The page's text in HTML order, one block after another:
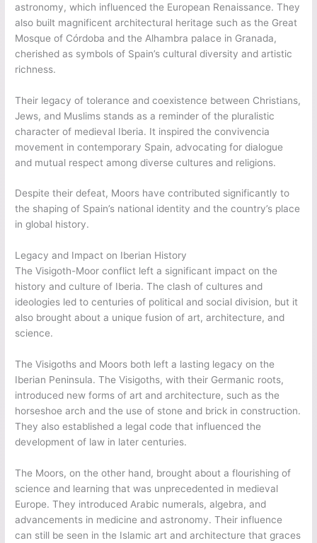
astronomy, which influenced the European Renaissance. They
also built magnificent architectural heritage such as the Great
Mosque of Córdoba and the Alhambra palace in Granada,
cherished as symbols of Spain’s cultural diversity and artistic
richness.
Their legacy of tolerance and coexistence between Christians,
Jews, and Muslims stands as a reminder of the pluralistic
character of medieval Iberia. It inspired the convivencia
movement in contemporary Spain, advocating for dialogue
and mutual respect among diverse cultures and religions.
Despite their defeat, Moors have contributed significantly to
the shaping of Spain’s national identity and the country’s place
in global history.
Legacy and Impact on Iberian History
The Visigoth-Moor conflict left a significant impact on the
history and culture of Iberia. The clash of cultures and
ideologies led to centuries of political and social division, but it
also brought about a unique fusion of art, architecture, and
science.
The Visigoths and Moors both left a lasting legacy on the
Iberian Peninsula. The Visigoths, with their Germanic roots,
introduced new forms of art and architecture, such as the
horseshoe arch and the use of stone and brick in construction.
They also established a legal code that influenced the
development of law in later centuries.
The Moors, on the other hand, brought about a flourishing of
science and learning that was unprecedented in medieval
Europe. They introduced Arabic numerals, algebra, and
advancements in medicine and astronomy. Their influence
can still be seen in the Islamic art and architecture that graces